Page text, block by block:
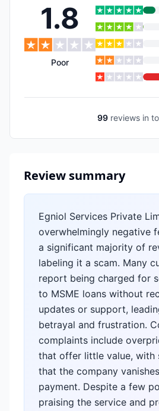
1.8
Poor
99 reviews in
Review summary
Egniol Services Private
overwhelmingly negative
a significant majority of
labeling it a scam. Many
report being charged for
to MSME loans without
updates or support,
betrayal and frustration.
complaints include
that offer little value, with
that the company
payment. Despite a few
praising the service and